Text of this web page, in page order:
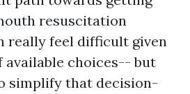
resuscitation
really feel difficult given
available choices-- but
simplify that decision-